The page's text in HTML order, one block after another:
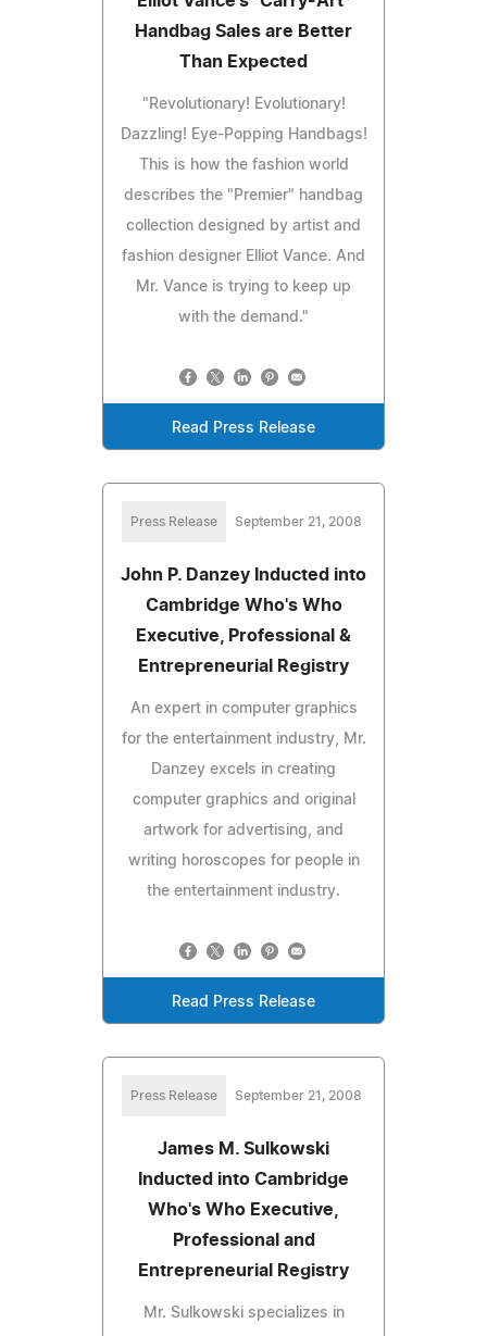
Handbag Sales are Better
Than Expected
"Revolutionary! Evolutionary!
Dazzling! Eye-Popping Handbags!
This is how the fashion world
describes the "Premier" handbag
collection designed by artist and
fashion designer Elliot Vance. And
Mr. Vance is trying to keep up
with the demand."
Read Press Release
Press Release September 21, 2008
John P. Danzey Inducted into
Cambridge Who's Who
Executive, Professional &
Entrepreneurial Registry
An expert in computer graphics
for the entertainment industry, Mr.
Danzey excels in creating
computer graphics and original
artwork for advertising, and
writing horoscopes for people in
the entertainment industry.
Read Press Release
Press Release September 21, 2008
James M. Sulkowski
Inducted into Cambridge
Who's Who Executive,
Professional and
Entrepreneurial Registry
Mr. Sulkowski specializes in